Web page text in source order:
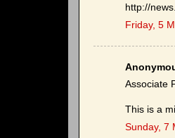
http://
Friday, 5
Associate
This is a
Sunday, 7